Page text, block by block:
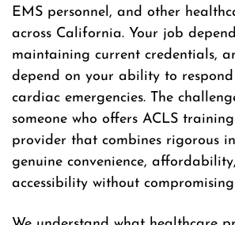
EMS personnel, and other
across California. Your job
maintaining current credentials,
depend on your ability to
cardiac emergencies. The
someone who offers ACLS
provider that combines rigorous
genuine convenience,
accessibility without